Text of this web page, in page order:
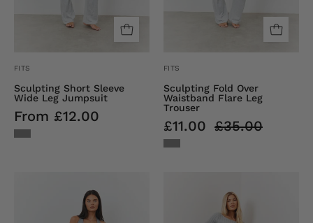
FITS
Sculpting Short Sleeve
Wide Leg Jumpsuit
From £12.00
FITS
Sculpting Fold Over
Waistband Flare Leg
Trouser
£11.00 £35.00
Touch
Cross
Rib
Co-